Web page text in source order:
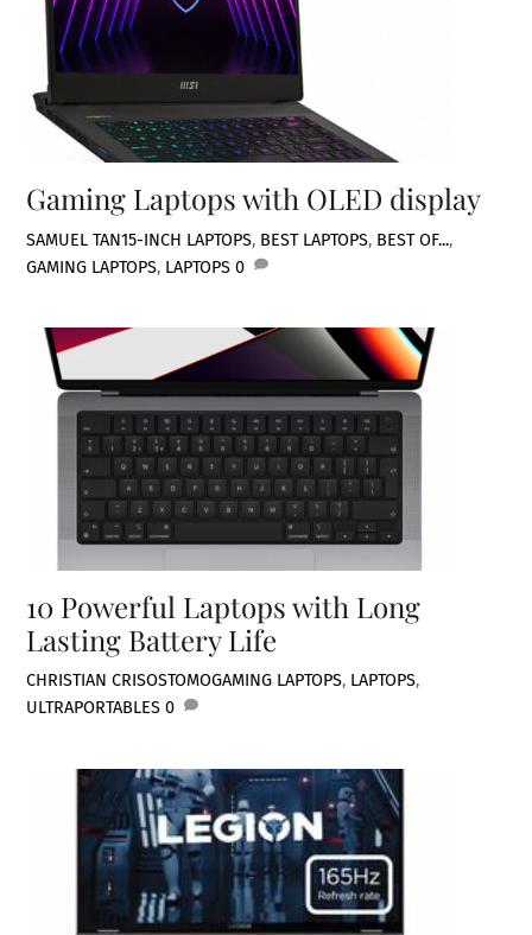
Gaming Laptops with OLED display
SAMUEL TAN15-INCH LAPTOPS, BEST LAPTOPS, BEST OF...,
GAMING LAPTOPS, LAPTOPS 0
10 Powerful Laptops with Long
Lasting Battery Life
CHRISTIAN CRISOSTOMOGAMING LAPTOPS, LAPTOPS,
ULTRAPORTABLES 0